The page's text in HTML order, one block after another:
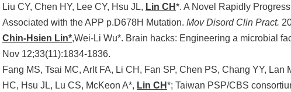
Liu CY, Chen HY, Lee CY, Hsu JL, Lin CH*. A Novel Rapidly
Associated with the APP p.D678H Mutation. Mov Disord Clin Pract.
Chin-Hsien Lin*,Wei-Li Wu*. Brain hacks: Engineering a microbial
Nov 12;33(11):1834-1836.
Fang MS, Tsai MC, Arlt FA, Li CH, Fan SP, Chen PS, Chang YY,
HC, Hsu JL, Lu CS, McKeon A*, Lin CH*; Taiwan PSP/CBS